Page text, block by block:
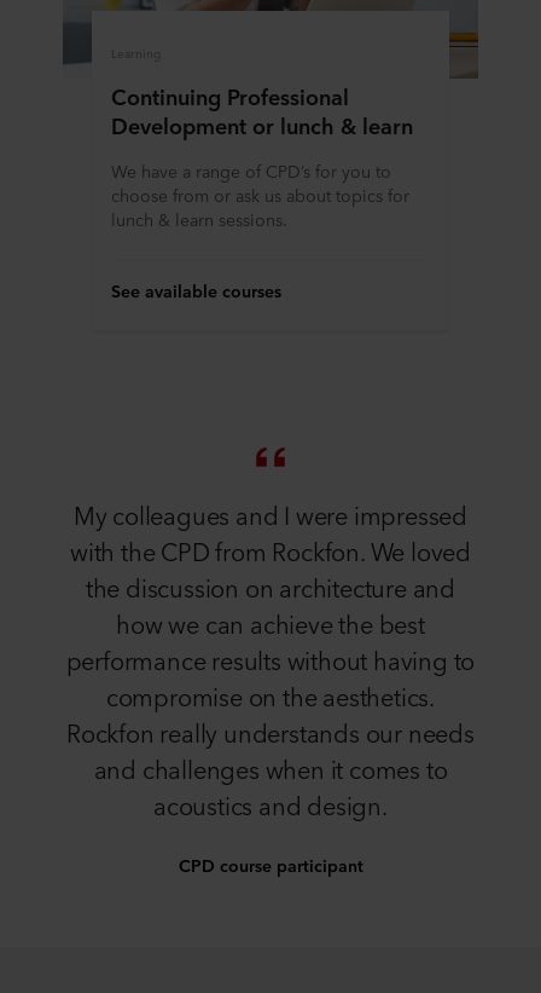
Learning
Continuing Professional
Development or lunch & learn
We have a range of CPD’s for you to
choose from or ask us about topics for
lunch & learn sessions.
See available courses
My colleagues and I were impressed
with the CPD from Rockfon. We loved
the discussion on architecture and
how we can achieve the best
performance results without having to
compromise on the aesthetics.
Rockfon really understands our needs
and challenges when it comes to
acoustics and design.
CPD course participant